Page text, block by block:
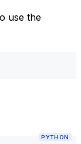
use the
PYTHON